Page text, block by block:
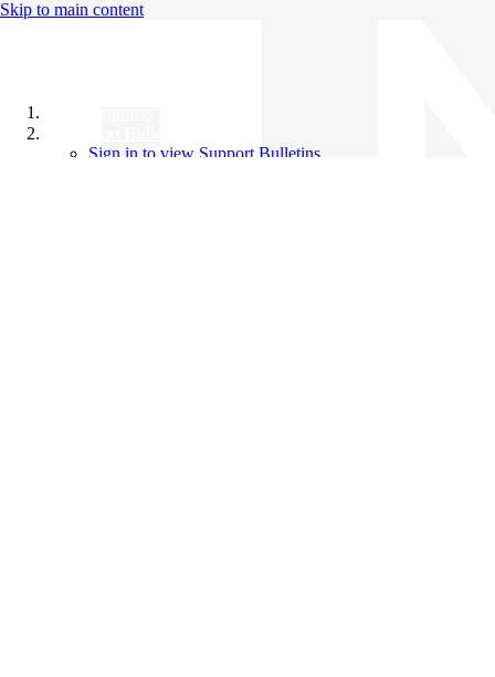
Skip to main content
Sign in to view Support Bulletins